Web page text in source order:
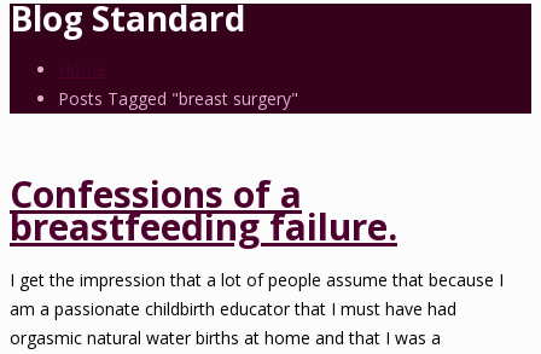
Blog Standard
Home
Posts Tagged "breast surgery"
Confessions of a
breastfeeding failure.
I get the impression that a lot of people assume that because I
am a passionate childbirth educator that I must have had
orgasmic natural water births at home and that I was a